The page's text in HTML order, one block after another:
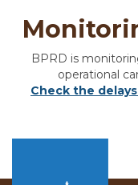
BPRD is
operational
Check the